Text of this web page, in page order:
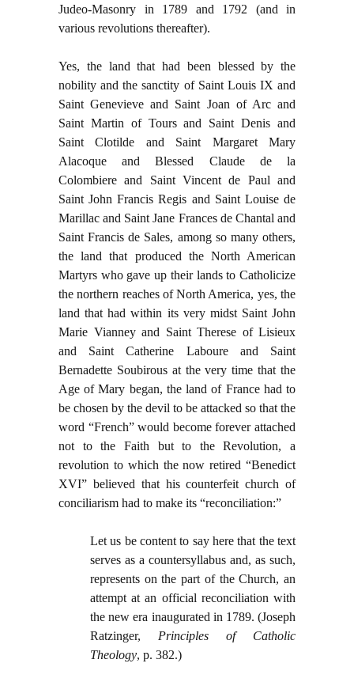
Judeo-Masonry in 1789 and 1792 (and in
various revolutions thereafter).
Yes, the land that had been blessed by the
nobility and the sanctity of Saint Louis IX and
Saint Genevieve and Saint Joan of Arc and
Saint Martin of Tours and Saint Denis and
Saint Clotilde and Saint Margaret Mary
Alacoque and Blessed Claude de la
Colombiere and Saint Vincent de Paul and
Saint John Francis Regis and Saint Louise de
Marillac and Saint Jane Frances de Chantal and
Saint Francis de Sales, among so many others,
the land that produced the North American
Martyrs who gave up their lands to Catholicize
the northern reaches of North America, yes, the
land that had within its very midst Saint John
Marie Vianney and Saint Therese of Lisieux
and Saint Catherine Laboure and Saint
Bernadette Soubirous at the very time that the
Age of Mary began, the land of France had to
be chosen by the devil to be attacked so that the
word “French” would become forever attached
not to the Faith but to the Revolution, a
revolution to which the now retired “Benedict
XVI” believed that his counterfeit church of
conciliarism had to make its “reconciliation:”
Let us be content to say here that the text
serves as a countersyllabus and, as such,
represents on the part of the Church, an
attempt at an official reconciliation with
the new era inaugurated in 1789. (Joseph
Ratzinger, Principles of Catholic
Theology, p. 382.)